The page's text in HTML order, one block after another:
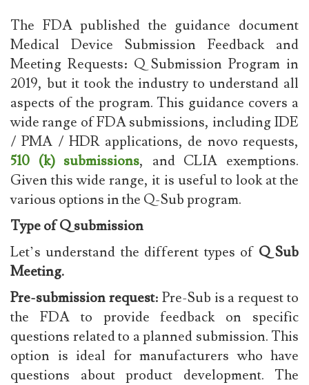
The FDA published the guidance document
Medical Device Submission Feedback and
Meeting Requests: Q Submission Program in
2019, but it took the industry to understand all
aspects of the program. This guidance covers a
wide range of FDA submissions, including IDE
/ PMA / HDR applications, de novo requests,
510 (k) submissions, and CLIA exemptions.
Given this wide range, it is useful to look at the
various options in the Q-Sub program.
Type of Q submission
Let’s understand the different types of Q Sub
Meeting.
Pre-submission request: Pre-Sub is a request to
the FDA to provide feedback on specific
questions related to a planned submission. This
option is ideal for manufacturers who have
questions about product development. The